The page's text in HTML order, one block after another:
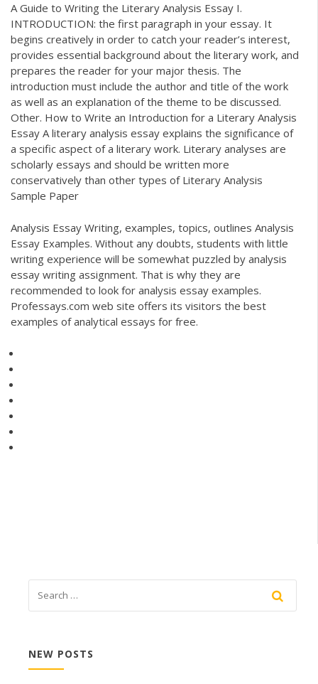
A Guide to Writing the Literary Analysis Essay I.
INTRODUCTION: the first paragraph in your essay. It
begins creatively in order to catch your reader’s interest,
provides essential background about the literary work, and
prepares the reader for your major thesis. The
introduction must include the author and title of the work
as well as an explanation of the theme to be discussed.
Other. How to Write an Introduction for a Literary Analysis
Essay A literary analysis essay explains the significance of
a specific aspect of a literary work. Literary analyses are
scholarly essays and should be written more
conservatively than other types of Literary Analysis
Sample Paper
Analysis Essay Writing, examples, topics, outlines Analysis
Essay Examples. Without any doubts, students with little
writing experience will be somewhat puzzled by analysis
essay writing assignment. That is why they are
recommended to look for analysis essay examples.
Professays.com web site offers its visitors the best
examples of analytical essays for free.
NEW POSTS